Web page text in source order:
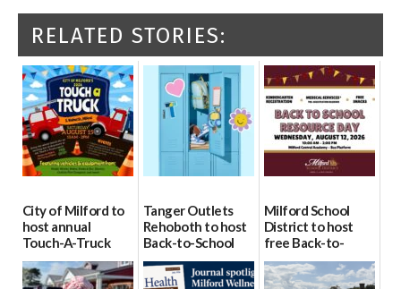
RELATED STORIES:
City of Milford to
host annual
Touch-A-Truck
event Aug. 15
08/04/2026
Tanger Outlets
Rehoboth to host
Back-to-School
Block Party Aug.
15
Milford School
District to host
free Back-to-
School Resource
Day Aug. 12